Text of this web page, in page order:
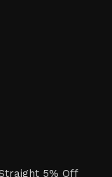
5% Off